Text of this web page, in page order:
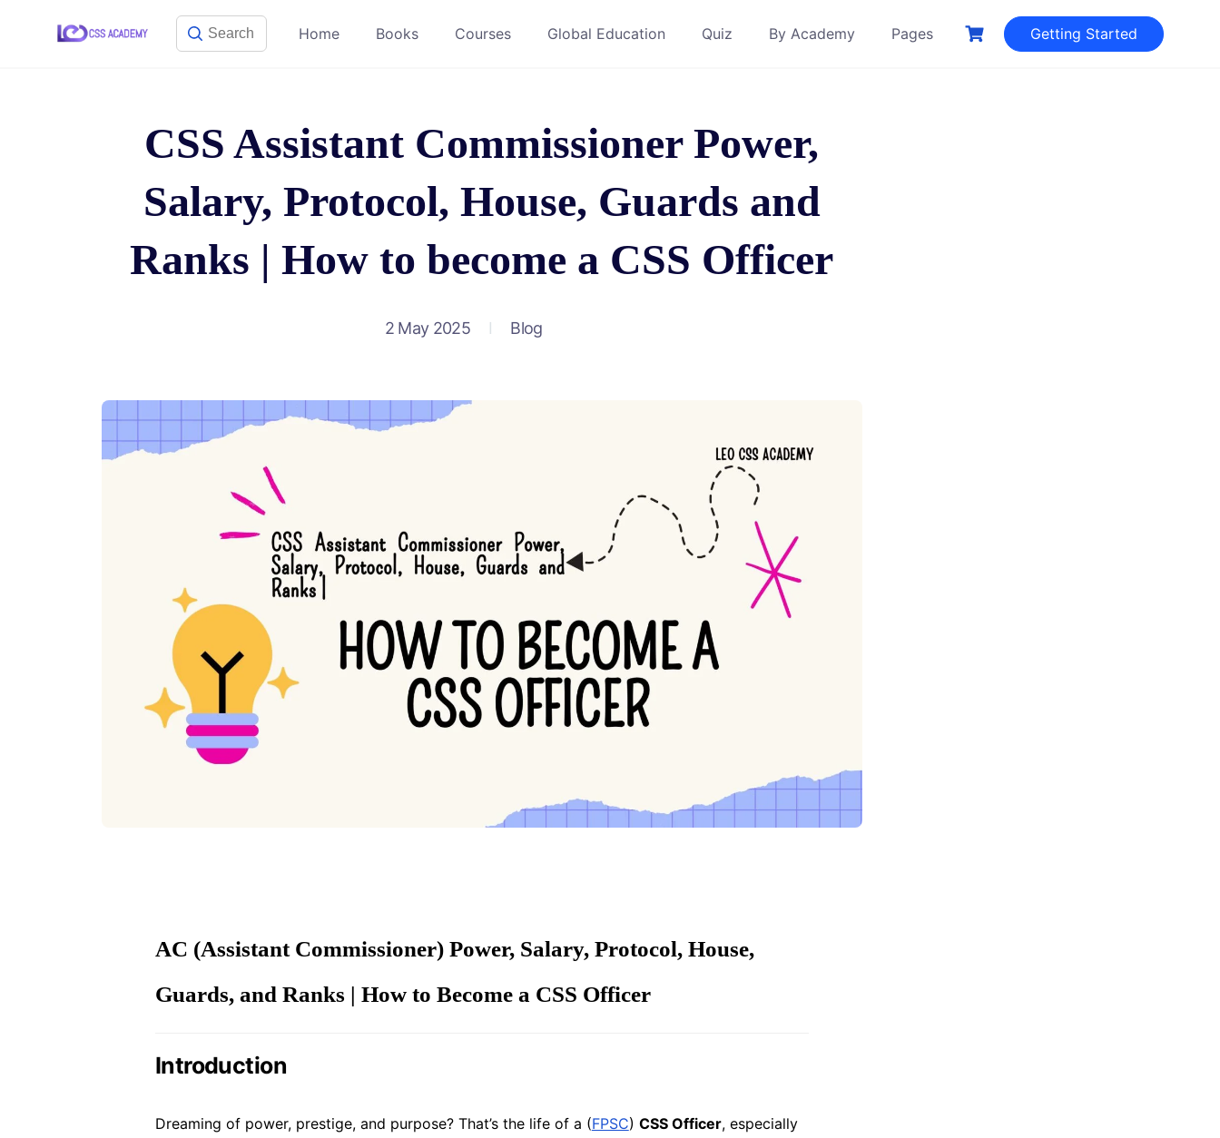
Home Books Courses Global Education Quiz By Academy Pages Getting Started
CSS Assistant Commissioner Power,
Salary, Protocol, House, Guards and
Ranks | How to become a CSS Officer
2 May 2025 Blog
AC (Assistant Commissioner) Power, Salary, Protocol, House,
Guards, and Ranks | How to Become a CSS Officer
Introduction
Dreaming of power, prestige, and purpose? That’s the life of a (FPSC) CSS Officer, especially